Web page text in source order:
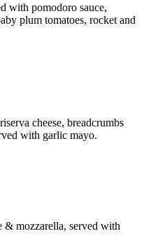
with pomodoro sauce,
plum tomatoes, rocket and
cheese, breadcrumbs
with garlic mayo.
& mozzarella, served with